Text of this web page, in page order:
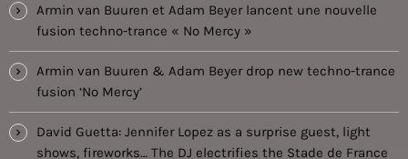
Armin van Buuren et Adam Beyer lancent une nouvelle
fusion techno-trance « No Mercy »
Armin van Buuren & Adam Beyer drop new techno-trance
fusion ‘No Mercy’
David Guetta: Jennifer Lopez as a surprise guest, light
shows, fireworks… The DJ electrifies the Stade de France